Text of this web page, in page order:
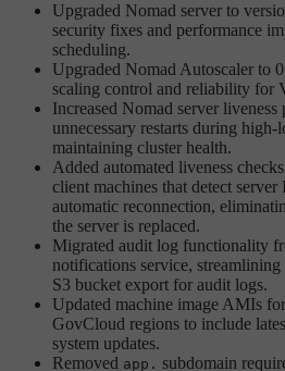
Upgraded Nomad server to
security fixes and performance
scheduling.
Upgraded Nomad Autoscaler to
scaling control and reliability for
Increased Nomad server
unnecessary restarts during
maintaining cluster health.
Added automated liveness
client machines that detect server
automatic reconnection,
the server is replaced.
Migrated audit log functionality
notifications service,
S3 bucket export for audit logs.
Updated machine image AMIs
GovCloud regions to include
system updates.
Removed app. subdomain